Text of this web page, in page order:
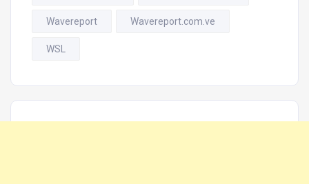
Wavereport Wavereport.com.ve
WSL